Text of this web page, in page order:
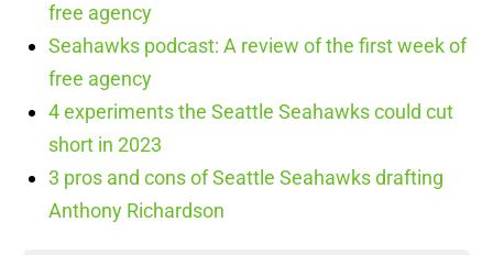
free agency
Seahawks podcast: A review of the first week of
free agency
4 experiments the Seattle Seahawks could cut
short in 2023
3 pros and cons of Seattle Seahawks drafting
Anthony Richardson